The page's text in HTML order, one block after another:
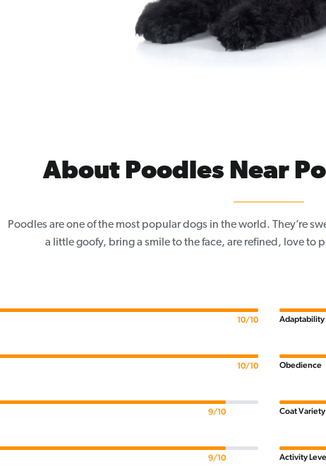
About Poodles Near
Poodles are one of the most popular dogs in the world. They’re
a little goofy, bring a smile to the face, are refined, love to
10/10
10/10
9/10
9/10
Adaptability
Obedience
Coat Variety
Activity